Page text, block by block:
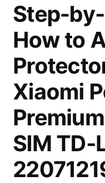
Step-
How to
Xiaomi
SIM TD-